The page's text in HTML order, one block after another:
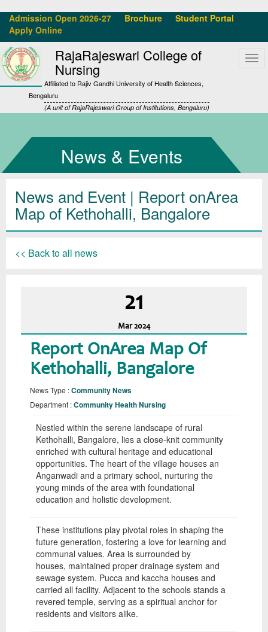
Admission Open 2026-27 Brochure
Student Portal
Apply Online
RajaRajeswari College of
Nursing
Affiliated to Rajiv Gandhi University of Health Sciences,
Bengaluru
(A unit of RajaRajeswari Group of Institutions, Bengaluru)
News & Events
News and Event | Report onArea
Map of Kethohalli, Bangalore
<< Back to all news
21
Mar 2024
Report OnArea Map Of
Kethohalli, Bangalore
News Type :Community News
Department :Community Health Nursing
Nestled within the serene landscape of rural
Kethohalli, Bangalore, lies a close-knit community
enriched with cultural heritage and educational
opportunities. The heart of the village houses an
Anganwadi and a primary school, nurturing the
young minds of the area with foundational
education and holistic development.
These institutions play pivotal roles in shaping the
future generation, fostering a love for learning and
communal values. Area is surrounded by
houses, maintained proper drainage system and
sewage system. Pucca and kaccha houses and
carried all facility. Adjacent to the schools stands a
revered temple, serving as a spiritual anchor for
residents and visitors alike.